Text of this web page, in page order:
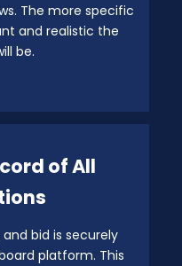
The more specific
and realistic the
be.
of All
bid is securely
platform. This